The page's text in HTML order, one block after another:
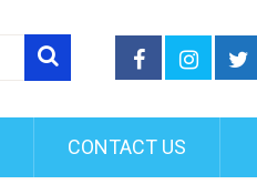
CONTACT US